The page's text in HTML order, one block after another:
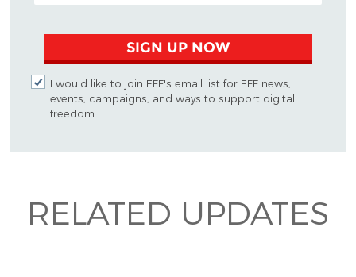
SIGN UP NOW
I would like to join EFF's email list for EFF news,
events, campaigns, and ways to support digital
freedom.
RELATED UPDATES